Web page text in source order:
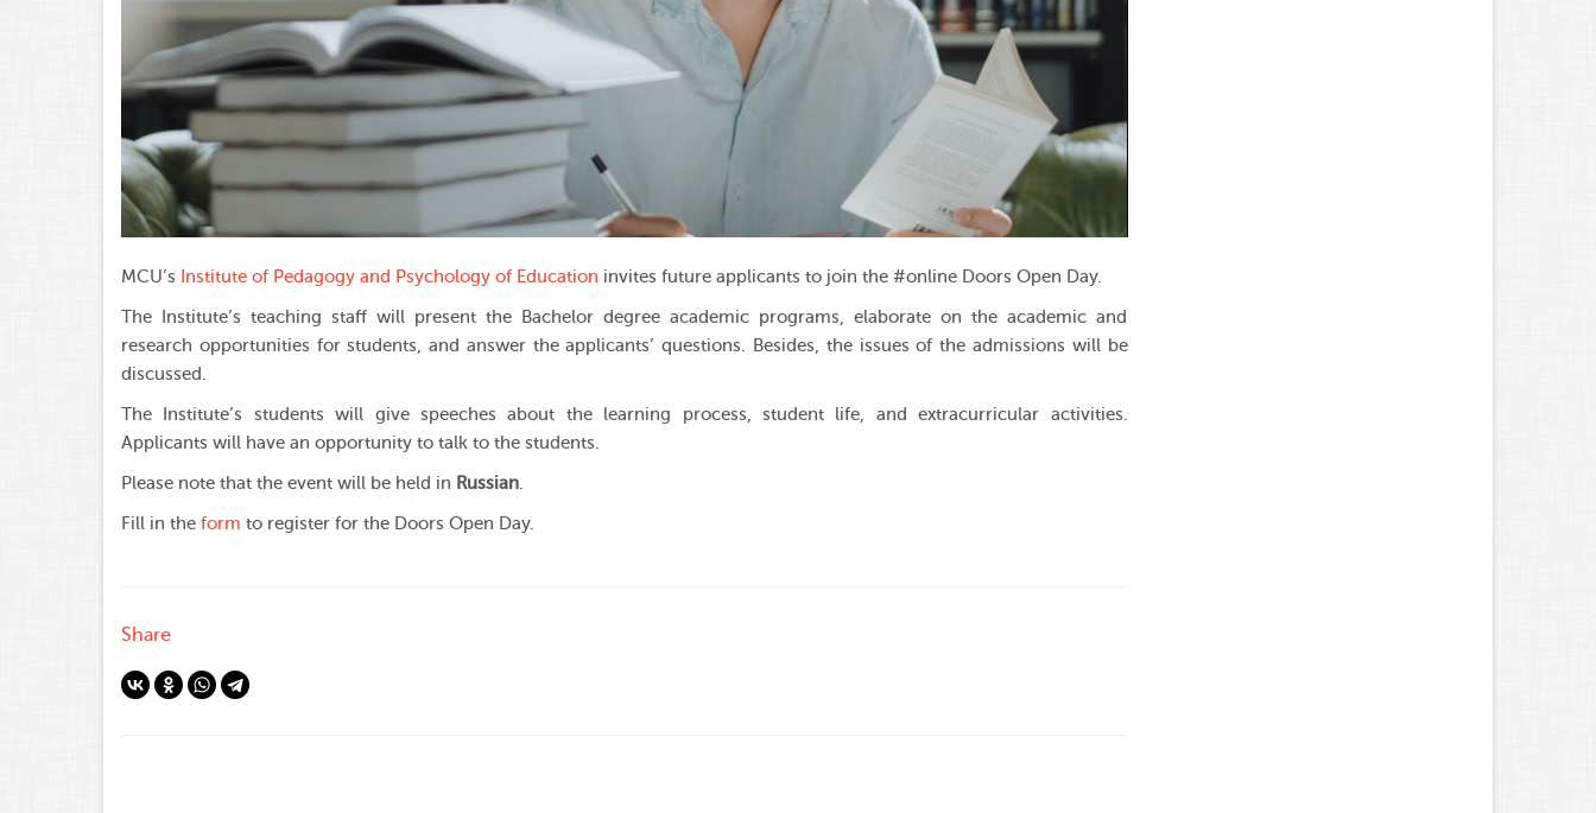
MCU’s Institute of Pedagogy and Psychology of Education invites future applicants to join the #online Doors Open Day.
The Institute’s teaching staff will present the Bachelor degree academic programs, elaborate on the academic and
research opportunities for students, and answer the applicants’ questions. Besides, the issues of the admissions will be
discussed.
The Institute’s students will give speeches about the learning process, student life, and extracurricular activities.
Applicants will have an opportunity to talk to the students.
Please note that the event will be held in Russian.
Fill in the form to register for the Doors Open Day.
Share